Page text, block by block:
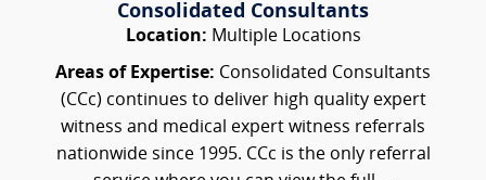
Consolidated Consultants
Location: Multiple Locations
Areas of Expertise: Consolidated Consultants
(CCc) continues to deliver high quality expert
witness and medical expert witness referrals
nationwide since 1995. CCc is the only referral